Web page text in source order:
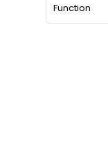
Function